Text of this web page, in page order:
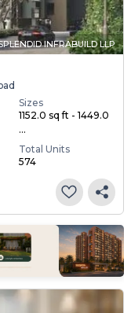
INFRABUILD LLP
Sizes
1152.0 sq ft - 1449.0
...
Total Units
574